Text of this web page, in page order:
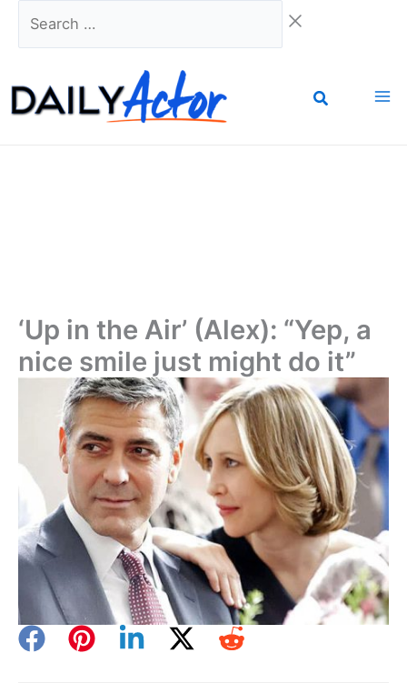
‘Up in the Air’ (Alex): “Yep, a
nice smile just might do it”